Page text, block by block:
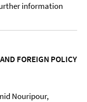
information
FOREIGN POLICY
Nouripour,